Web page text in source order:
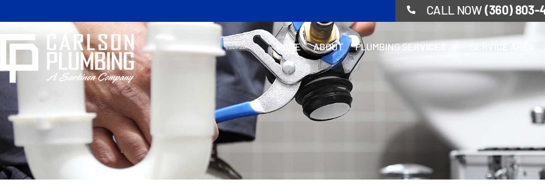
to
CALL NOW (360) 803-
HOME ABOUT PLUMBING SERVICES